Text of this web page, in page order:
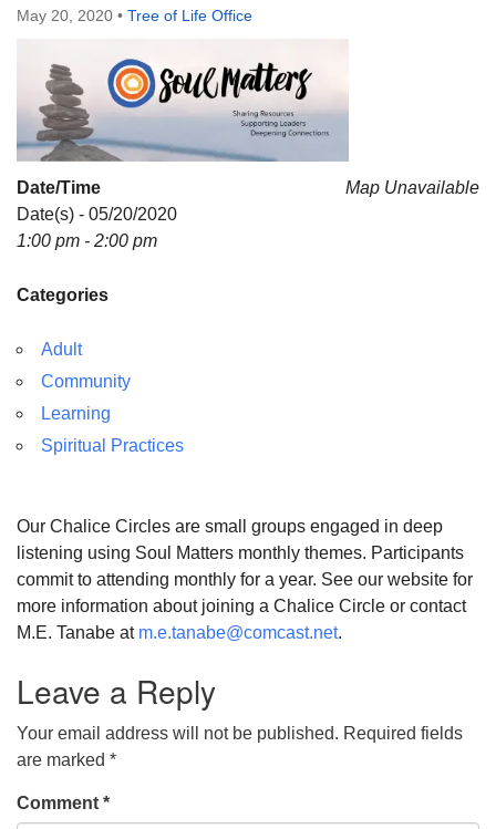
8505 Church Street
Phone: (815) 322-2464
office@treeoflifeuu.org
May 20, 2020 • Tree of Life Office
Map Unavailable
Date/Time
Date(s) - 05/20/2020
1:00 pm - 2:00 pm
Categories
Adult
Community
Learning
Spiritual Practices
Our Chalice Circles are small groups engaged in deep
listening using Soul Matters monthly themes. Participants
commit to attending monthly for a year. See our website for
more information about joining a Chalice Circle or contact
M.E. Tanabe at m.e.tanabe@comcast.net.
Leave a Reply
Your email address will not be published. Required fields
are marked *
Comment *